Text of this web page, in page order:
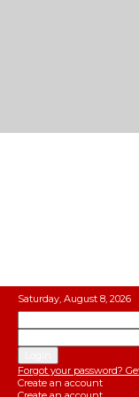
Saturday, August 8, 2026
Forgot your password?
Create an account